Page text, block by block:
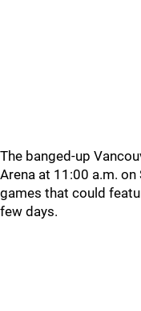
The banged-up
Arena at 11:00 a.m.
games that could
few days.